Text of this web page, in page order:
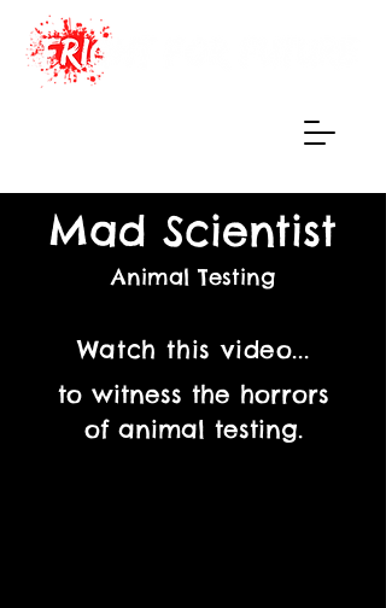
Mad Scientist
Animal Testing
Watch this video...
to witness the horrors
of animal testing.